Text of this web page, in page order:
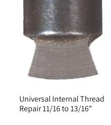
Universal Internal Thread
Repair 11/16 to 13/16"